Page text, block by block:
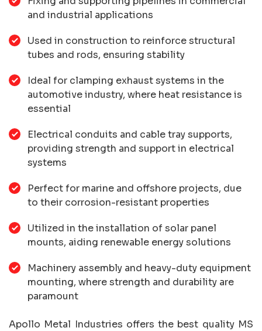
and industrial applications
Used in construction to reinforce structural
tubes and rods, ensuring stability
Ideal for clamping exhaust systems in the
automotive industry, where heat resistance is
essential
Electrical conduits and cable tray supports,
providing strength and support in electrical
systems
Perfect for marine and offshore projects, due
to their corrosion-resistant properties
Utilized in the installation of solar panel
mounts, aiding renewable energy solutions
Machinery assembly and heavy-duty equipment
mounting, where strength and durability are
paramount
Apollo Metal Industries offers the best quality MS